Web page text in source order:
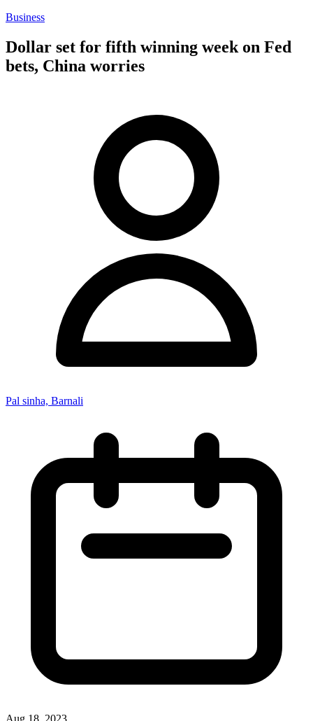
Business
Dollar set for fifth winning week on Fed
bets, China worries
Pal sinha, Barnali
Aug 18, 2023